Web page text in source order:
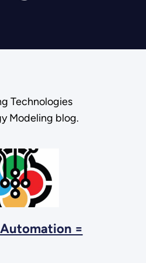
Technologies
Modeling blog.
=